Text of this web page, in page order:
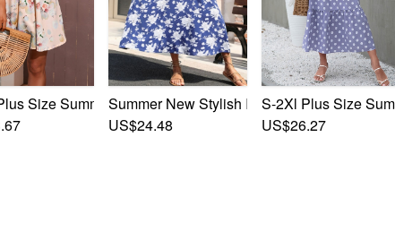
Floral Batch Printing Sleeveless Hollow Button With
Size Summer New Stylish 3 Colors Floral Batch Printing
Summer New Stylish Inelastic Flower Batch
US$24.48
S-2Xl Plus Size
US$26.27